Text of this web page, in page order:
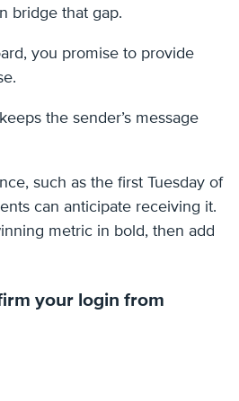
bridge that gap.
you promise to provide
the sender’s message
such as the first Tuesday of
can anticipate receiving it.
metric in bold, then add
your login from